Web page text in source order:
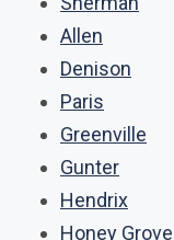
Allen
Denison
Paris
Greenville
Gunter
Hendrix
Honey Grove